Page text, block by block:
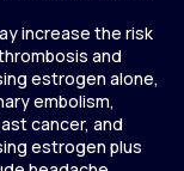
increase the risk
and
estrogen alone,
embolism,
cancer, and
estrogen plus